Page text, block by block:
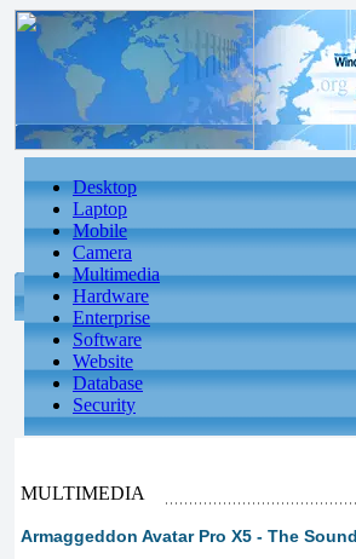
Desktop
Laptop
Mobile
Camera
Multimedia
Hardware
Enterprise
Software
Website
Database
Security
MULTIMEDIA
Armaggeddon Avatar Pro X5 - The